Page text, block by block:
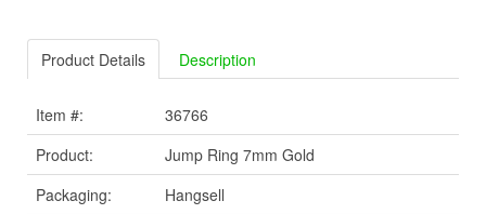
Product Details Description
Item #:
36766
Product:
Jump Ring 7mm Gold
Packaging:
Hangsell